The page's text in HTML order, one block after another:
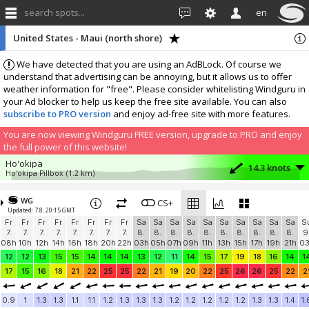
search spots... en
We have detected that you are using an AdBLock. Of course we
understand that advertising can be annoying, but it allows us to offer
weather information for "free". Please consider whitelisting Windguru in
your Ad blocker to help us keep the free site available. You can also
subscribe to PRO version and enjoy ad-free site with more features.
You are now viewing Windguru FREE version, upgrade to PRO and enjoy
the full power of this website!
United States - Maui (north shore)
Ho'okipa
Ho'okipa Pillbox (1.2 km) 14.3 knots
Kahului Harbor
Kahului Harbor (12.1 km) 10.3 knots
Add your station...
WG
Updated: 7.8. 20:15 GMT
CS+
Fr
7.
08h
Fr
7.
10h
Fr
7.
12h
Fr
7.
14h
Fr
7.
16h
Fr
7.
18h
Fr
7.
20h
Fr
7.
22h
Sa
8.
03h
Sa
8.
05h
Sa
8.
07h
Sa
8.
09h
Sa
8.
11h
Sa
8.
13h
Sa
8.
15h
Sa
8.
17h
Sa
8.
19h
Sa
8.
21h
12
12 13 15 15 14 14 14 13 12 11 14 15 17 19 18 16 14
17
15 16 18 21 22 25 25 22 21 19 20 22 25 26 26 25 22
0.9 1 1.3 1.3 1.1 1.1 1.2 1.3 1.3 1.3 1.2 1.2 1.2 1.2 1.2 1.3 1.3 1.4